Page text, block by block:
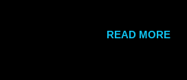
once executed. Strangely, the
of every day of her life. A
READ MORE